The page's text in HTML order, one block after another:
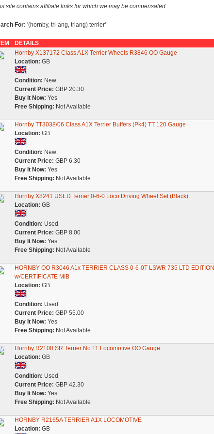
site contains affiliate links for which we may be compensated.
For: '(hornby, tri-ang, triang) terrier'
DETAILS
Hornby X137172 Class A1X Terrier Wheels R3846 OO Gauge
Location: GB
Condition: New
Current Price: GBP 20.30
Buy It Now: Yes
Free Shipping: Not Available
Hornby TT3038/06 Class A1X Terrier Buffers (Pk4) TT 120 Gauge
Location: GB
Condition: New
Current Price: GBP 6.30
Buy It Now: Yes
Free Shipping: Not Available
Hornby X8241 USED Terrier 0-6-0 Loco Driving Wheel Set (Black)
Location: GB
Condition: Used
Current Price: GBP 8.00
Buy It Now: Yes
Free Shipping: Not Available
HORNBY OO R3046 A1x TERRIER CLASS 0-6-0T LSWR 735 LTD EDITION
w/CERTIFICATE MIB
Location: GB
Condition: Used
Current Price: GBP 55.00
Buy It Now: Yes
Free Shipping: Not Available
Hornby R2100 SR Terrier No 11 Locomotive OO Gauge
Location: GB
Condition: Used
Current Price: GBP 42.30
Buy It Now: Yes
Free Shipping: Not Available
HORNBY R2165A TERRIER A1X LOCOMOTIVE
Location: GB